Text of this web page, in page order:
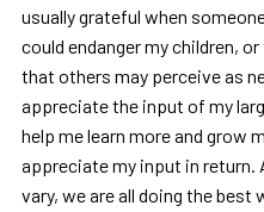
usually grateful when
could endanger my children,
that others may perceive as
appreciate the input of my
help me learn more and grow
appreciate my input in
vary, we are all doing the best